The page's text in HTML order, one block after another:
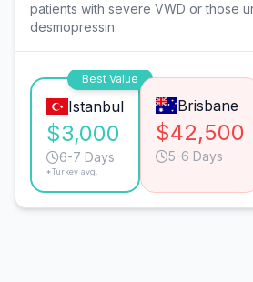
patients with severe VWD or those
desmopressin.
Best Value
Istanbul
$3,000
6-7 Days
*Turkey avg.
Brisbane
$42,500
5-6 Days